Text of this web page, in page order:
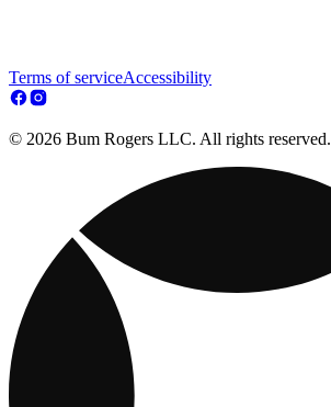
Terms of serviceAccessibility
© 2026 Bum Rogers LLC. All rights reserved.